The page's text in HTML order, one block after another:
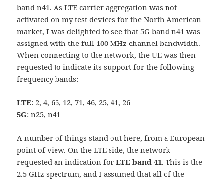
band n41. As LTE carrier aggregation was not
activated on my test devices for the North American
market, I was delighted to see that 5G band n41 was
assigned with the full 100 MHz channel bandwidth.
When connecting to the network, the UE was then
requested to indicate its support for the following
frequency bands:
LTE: 2, 4, 66, 12, 71, 46, 25, 41, 26
5G: n25, n41
A number of things stand out here, from a European
point of view. On the LTE side, the network
requested an indication forLTE band 41. This is the
2.5 GHz spectrum, and I assumed that all of the